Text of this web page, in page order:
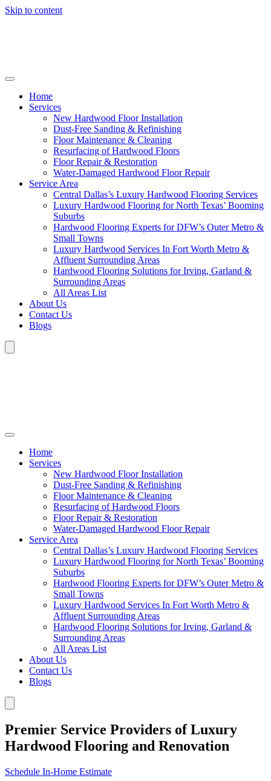
Skip to content
Home
Services
New Hardwood Floor Installation
Dust-Free Sanding & Refinishing
Floor Maintenance & Cleaning
Resurfacing of Hardwood Floors
Floor Repair & Restoration
Water-Damaged Hardwood Floor Repair
Service Area
Central Dallas’s Luxury Hardwood Flooring Services
Luxury Hardwood Flooring for North Texas’ Booming
Suburbs
Hardwood Flooring Experts for DFW’s Outer Metro &
Small Towns
Luxury Hardwood Services In Fort Worth Metro &
Affluent Surrounding Areas
Hardwood Flooring Solutions for Irving, Garland &
Surrounding Areas
All Areas List
About Us
Contact Us
Blogs
Home
Services
New Hardwood Floor Installation
Dust-Free Sanding & Refinishing
Floor Maintenance & Cleaning
Resurfacing of Hardwood Floors
Floor Repair & Restoration
Water-Damaged Hardwood Floor Repair
Service Area
Central Dallas’s Luxury Hardwood Flooring Services
Luxury Hardwood Flooring for North Texas’ Booming
Suburbs
Hardwood Flooring Experts for DFW’s Outer Metro &
Small Towns
Luxury Hardwood Services In Fort Worth Metro &
Affluent Surrounding Areas
Hardwood Flooring Solutions for Irving, Garland &
Surrounding Areas
All Areas List
About Us
Contact Us
Blogs
Premier Service Providers of Luxury
Hardwood Flooring and Renovation
Schedule In-Home Estimate